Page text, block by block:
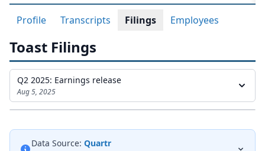
Profile Transcripts Filings Employees
Toast Filings
Q2 2025: Earnings release
Aug 5, 2025
Data Source: Quartr